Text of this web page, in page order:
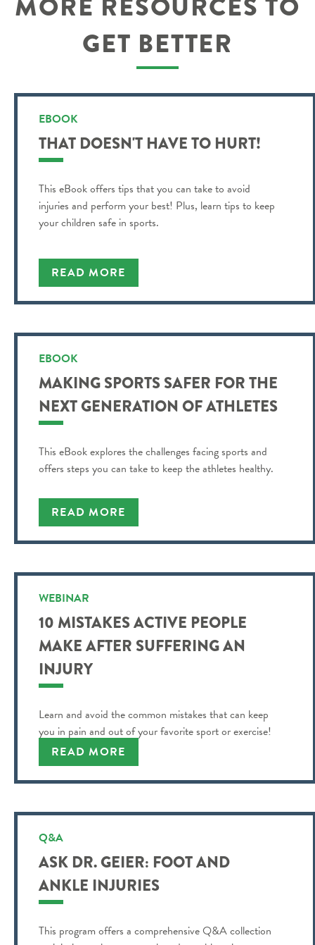
GET BETTER
EBOOK
THAT DOESN'T HAVE TO HURT!
This eBook offers tips that you can take to avoid
injuries and perform your best! Plus, learn tips to keep
your children safe in sports.
READ MORE
EBOOK
MAKING SPORTS SAFER FOR THE
NEXT GENERATION OF ATHLETES
This eBook explores the challenges facing sports and
offers steps you can take to keep the athletes healthy.
READ MORE
WEBINAR
10 MISTAKES ACTIVE PEOPLE
MAKE AFTER SUFFERING AN
INJURY
Learn and avoid the common mistakes that can keep
you in pain and out of your favorite sport or exercise!
READ MORE
Q&A
ASK DR. GEIER: FOOT AND
ANKLE INJURIES
This program offers a comprehensive Q&A collection